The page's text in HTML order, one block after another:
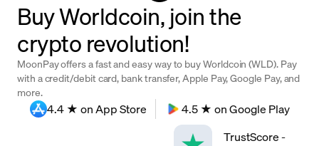
Company
Crypto Prices
Learn
Support
Buy Worldcoin, join the
crypto revolution!
MoonPay offers a fast and easy way to buy Worldcoin (WLD). Pay
with a credit/debit card, bank transfer, Apple Pay, Google Pay, and
more.
4.4 ★ on App Store
4.5 ★ on Google Play
TrustScore-